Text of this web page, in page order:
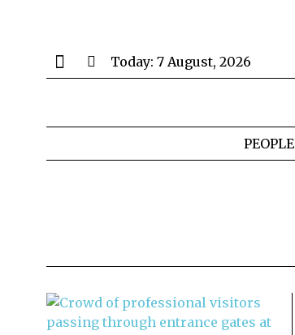
Today: 7 August, 2026
PEOPLE